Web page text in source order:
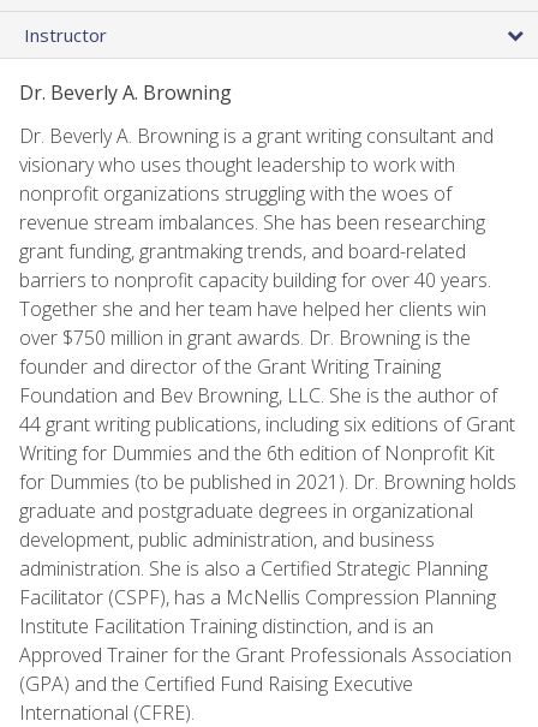
Instructor
Dr. Beverly A. Browning
Dr. Beverly A. Browning is a grant writing consultant and
visionary who uses thought leadership to work with
nonprofit organizations struggling with the woes of
revenue stream imbalances. She has been researching
grant funding, grantmaking trends, and board-related
barriers to nonprofit capacity building for over 40 years.
Together she and her team have helped her clients win
over $750 million in grant awards. Dr. Browning is the
founder and director of the Grant Writing Training
Foundation and Bev Browning, LLC. She is the author of
44 grant writing publications, including six editions of Grant
Writing for Dummies and the 6th edition of Nonprofit Kit
for Dummies (to be published in 2021). Dr. Browning holds
graduate and postgraduate degrees in organizational
development, public administration, and business
administration. She is also a Certified Strategic Planning
Facilitator (CSPF), has a McNellis Compression Planning
Institute Facilitation Training distinction, and is an
Approved Trainer for the Grant Professionals Association
(GPA) and the Certified Fund Raising Executive
International (CFRE).